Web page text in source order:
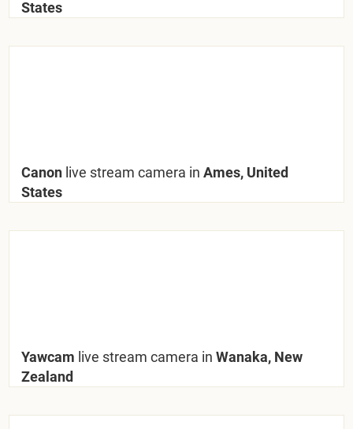
States
Canon live stream camera in Ames, United
States
Yawcam live stream camera in Wanaka, New
Zealand